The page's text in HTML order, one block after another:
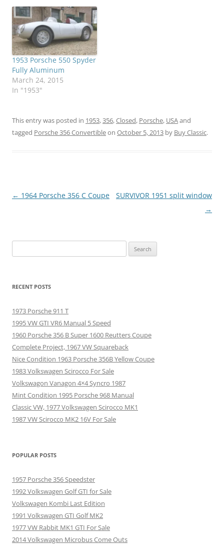
1953 Porsche 550 Spyder
Fully Aluminum
March 24, 2015
In "1953"
This entry was posted in 1953,356,Closed, Porsche, USAand
tagged Porsche 356 Convertibleon October 5, 2013 by Buy Classic.
Post
← 1964 Porsche 356 C Coupe
SURVIVOR 1951 split window
→
for:
RECENT POSTS
1973 Porsche 911 T
1995 VW GTI VR6 Manual 5 Speed
1960 Porsche 356 B Super 1600 Reutters Coupe
Complete Project, 1967 VW Squareback
Nice Condition 1963 Porsche 356B Yellow Coupe
1983 Volkswagen Scirocco For Sale
Volkswagon Vanagon 4×4 Syncro 1987
Mint Condition 1995 Porsche 968 Manual
Classic VW, 1977 Volkswagen Scirocco MK1
1987 VW Scirocco MK2 16V For Sale
POPULAR POSTS
1957 Porsche 356 Speedster
1992 Volkswagen Golf GTI for Sale
Volkswagen Kombi Last Edition
1991 Volkswagen GTI Golf MK2
1977 VW Rabbit MK1 GTI For Sale
2014 Volkswagen Microbus Come Outs